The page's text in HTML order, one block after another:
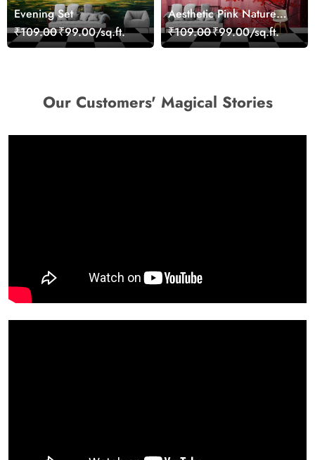
Evening Set
₹109.00₹99.00/sq.ft.
Aesthetic Pink Nature
Wall Design Wallpaper
₹109.00₹99.00/sq.ft.
Our Customers' Magical Stories